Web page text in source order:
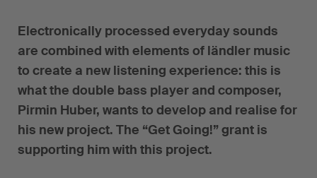
Electronically processed everyday sounds
are combined with elements of ländler music
to create a new listening experience: this is
what the double bass player and composer,
Pirmin Huber, wants to develop and realise for
his new project. The “Get Going!” grant is
supporting him with this project.